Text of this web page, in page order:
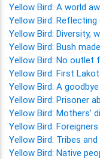
Yellow Bird: A world
Yellow Bird:
Yellow Bird: Diversity,
Yellow Bird: Bush
Yellow Bird: No outlet
Yellow Bird: First
Yellow Bird: A
Yellow Bird: Prisoner
Yellow Bird: Mothers'
Yellow Bird:
Yellow Bird: Tribes
Yellow Bird: Native